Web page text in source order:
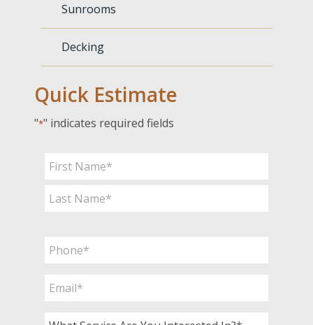
Sunrooms
Decking
Quick Estimate
"*" indicates required fields
Name
First
Phone
Email
What